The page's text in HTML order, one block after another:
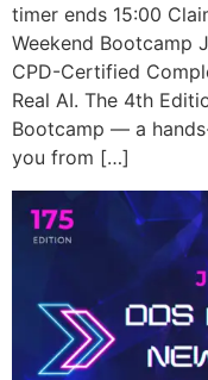
timer ends 15:00
Weekend Bootcamp
CPD-Certified
Real AI. The 4th
Bootcamp — a
you from […]